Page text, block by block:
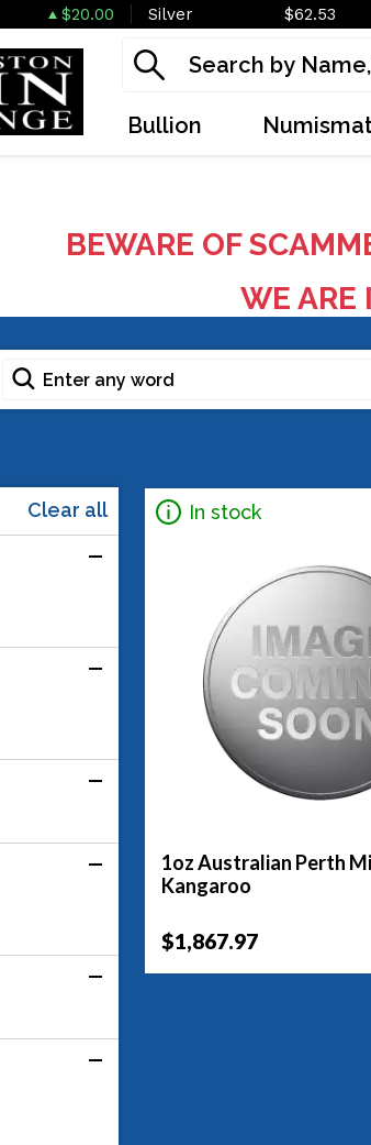
$20.00 Silver $62.53
Bullion
BEWARE OF
WE ARE
Clear all
In stock
1oz Australian Perth
Kangaroo
$1,867.97